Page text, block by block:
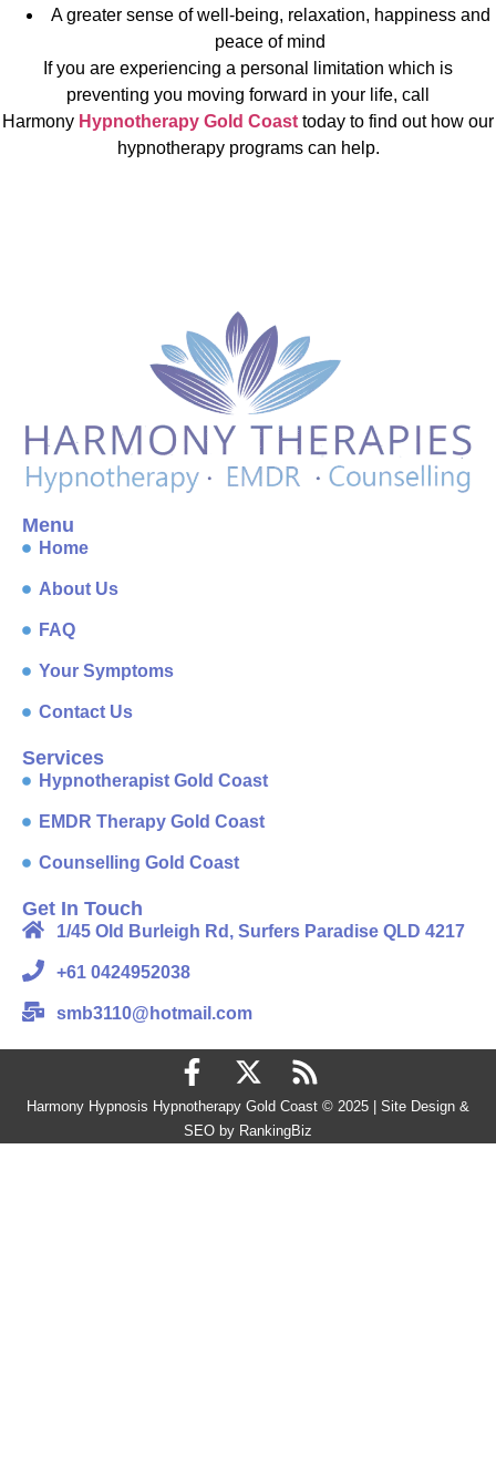
A greater sense of well-being, relaxation, happiness and
peace of mind
If you are experiencing a personal limitation which is
preventing you moving forward in your life, call
Harmony Hypnotherapy Gold Coast today to find out how our
hypnotherapy programs can help.
Menu
Home
About Us
FAQ
Your Symptoms
Contact Us
Services
Hypnotherapist Gold Coast
EMDR Therapy Gold Coast
Counselling Gold Coast
Get In Touch
1/45 Old Burleigh Rd, Surfers Paradise QLD 4217
+61 0424952038
smb3110@hotmail.com
Harmony Hypnosis Hypnotherapy Gold Coast © 2025 | Site Design &
SEO by RankingBiz